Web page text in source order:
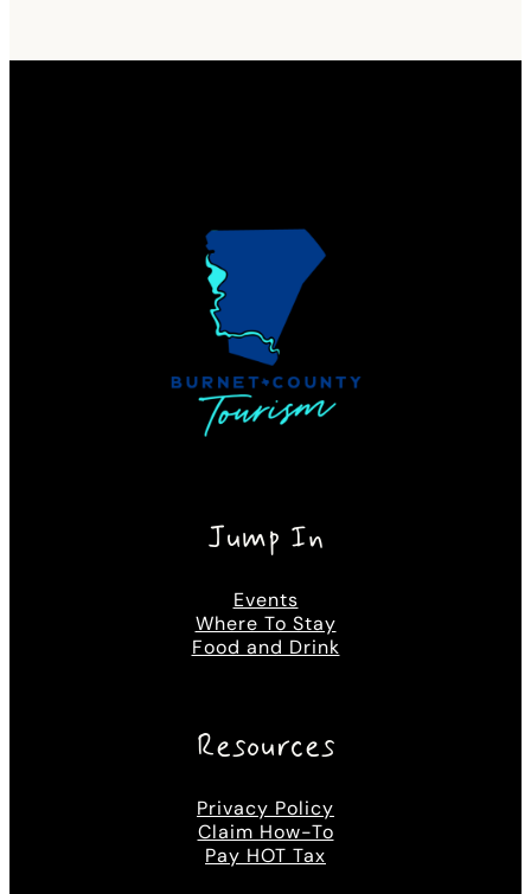
Jump In
Events
Where To Stay
Food and Drink
Resources
Privacy Policy
Claim How-To
Pay HOT Tax